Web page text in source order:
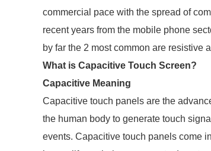
commercial pace with the spread of
recent years from the mobile phone
by far the 2 most common are resistive
What is Capacitive Touch Screen?
Capacitive Meaning
Capacitive touch panels are the
the human body to generate touch
events. Capacitive touch panels come